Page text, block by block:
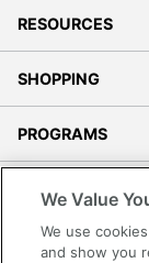
RESOURCES
SHOPPING
PROGRAMS
Accessibility
We Value
We use
and show you